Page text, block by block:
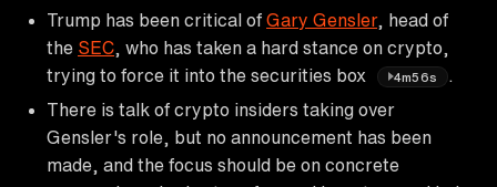
Trump has been critical of Gary Gensler, head of
the SEC , who has taken a hard stance on crypto,
trying to force it into the securities box
4m56s
There is talk of crypto insiders taking over
Gensler's role, but no announcement has been
made, and the focus should be on concrete